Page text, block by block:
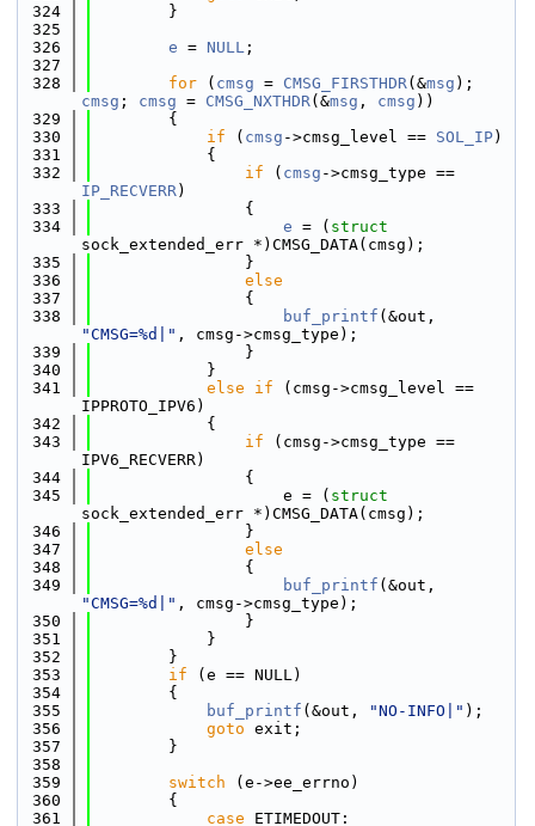
  324
        }
  325
  326
e = NULL ;
  327
  328
for ( cmsg = CMSG_FIRSTHDR(&msg
cmsg ; cmsg = CMSG_NXTHDR(&msg , cmsg ))
  329
        {
  330
if ( cmsg ->cmsg_level == SOL_IP)
  331
            {
  332
if ( cmsg
IP_RECVERR)
  333
                {
  334
e = (
sock_extended_err *)CMSG_DATA(cmsg);
  335
                }
  336
else
  337
                {
  338
buf_printf
"CMSG=%d|" , cmsg->cmsg_type);
  339
                }
  340
            }
  341
else if (cmsg->cmsg_level ==
IPPROTO_IPV6)
  342
            {
  343
if (cmsg->cmsg_type ==
IPV6_RECVERR)
  344
                {
  345
                    e = (
sock_extended_err *)CMSG_DATA(cmsg);
  346
                }
  347
else
  348
                {
  349
buf_printf
"CMSG=%d|" , cmsg->cmsg_type);
  350
                }
  351
            }
  352
        }
  353
if (e == NULL)
  354
        {
  355
buf_printf (&out, "NO-INFO|" );
  356
goto exit;
  357
        }
  358
  359
switch (e->ee_errno)
  360
        {
  361
case ETIMEDOUT: